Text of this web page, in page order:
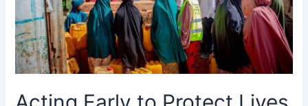
Crisis
Modifier
Response
Supports
Drought-
Communities